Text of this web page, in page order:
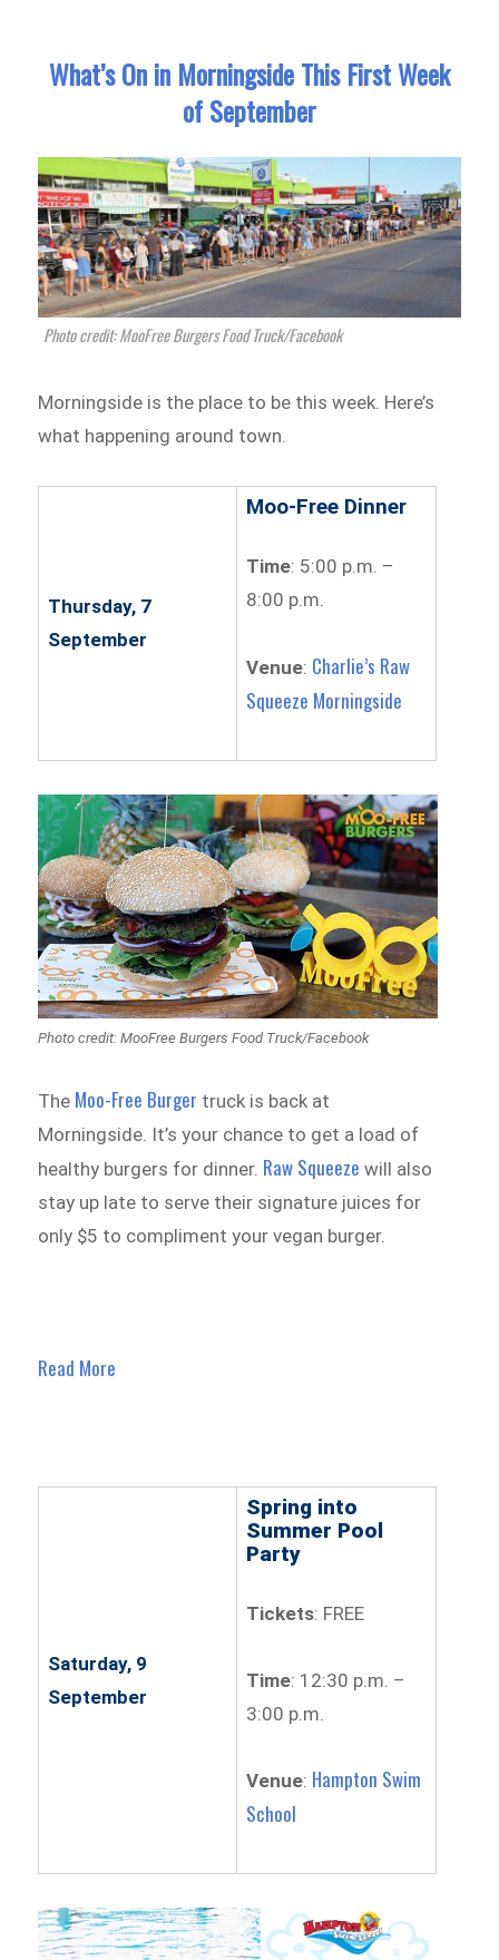
What’s On in Morningside This First Week
of September
Photo credit: MooFree Burgers Food Truck/Facebook
Morningside is the place to be this week. Here’s
what happening around town.
Thursday, 7
September
Moo-Free Dinner
Time: 5:00 p.m. –
8:00 p.m.
Venue: Charlie’s Raw
Squeeze Morningside
Photo credit: MooFree Burgers Food Truck/Facebook
The Moo-Free Burger truck is back at
Morningside. It’s your chance to get a load of
healthy burgers for dinner. Raw Squeeze will also
stay up late to serve their signature juices for
only $5 to compliment your vegan burger.
Read More
Saturday, 9
September
Spring into
Summer Pool
Party
Tickets: FREE
Time: 12:30 p.m. –
3:00 p.m.
Venue: Hampton Swim
School